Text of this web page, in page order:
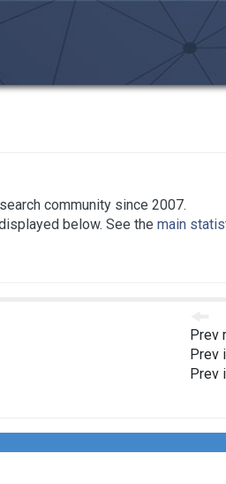
community since 2007.
below. See the main
Prev
Prev
Prev